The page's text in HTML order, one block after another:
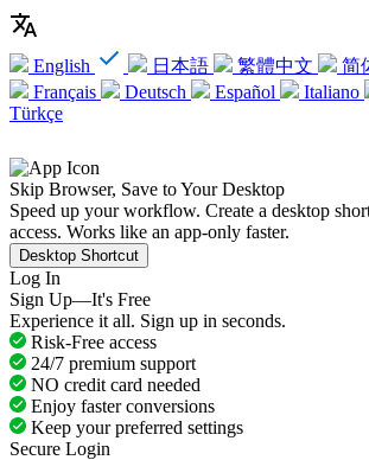
English 日本語 繁體中文 简
Français
Deutsch Español Italiano
Türkçe
Skip Browser, Save to Your Desktop
Speed up your workflow. Create a desktop
access. Works like an app-only faster.
Desktop Shortcut
Log In
Sign Up—It's Free
Experience it all. Sign up in seconds.
Risk-Free access
24/7 premium support
NO credit card needed
Enjoy faster conversions
Keep your preferred settings
Secure Login